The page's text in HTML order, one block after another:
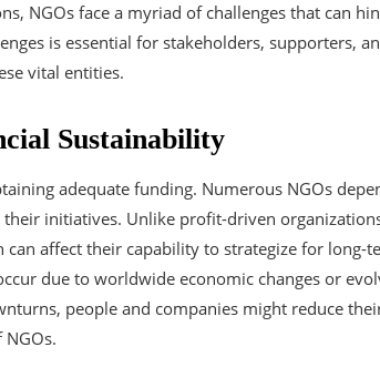
NGOs face a myriad of challenges that can
is essential for stakeholders, supporters,
vital entities.
Sustainability
adequate funding. Numerous NGOs
initiatives. Unlike profit-driven
affect their capability to strategize for long-
due to worldwide economic changes or
people and companies might reduce